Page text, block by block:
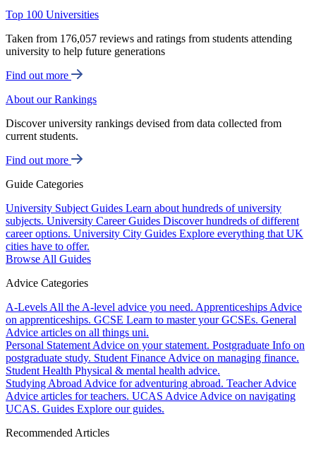
Top 100 Universities
Taken from 176,057 reviews and ratings from students attending
university to help future generations
Find out more
About our Rankings
Discover university rankings devised from data collected from
current students.
Find out more
Guide Categories
University Subject Guides Learn about hundreds of university
subjects. University Career Guides Discover hundreds of different
career options. University City Guides Explore everything that UK
cities have to offer.
Browse All Guides
Advice Categories
A-Levels All the A-level advice you need. Apprenticeships Advice
on apprenticeships. GCSE Learn to master your GCSEs. General
Advice articles on all things uni.
Personal Statement Advice on your statement. Postgraduate Info on
postgraduate study. Student Finance Advice on managing finance.
Student Health Physical & mental health advice.
Studying Abroad Advice for adventuring abroad. Teacher Advice
Advice articles for teachers. UCAS Advice Advice on navigating
UCAS. Guides Explore our guides.
Recommended Articles